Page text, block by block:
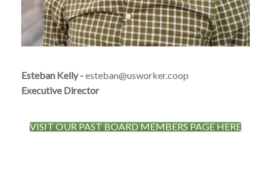
Esteban Kelly -esteban@usworker.coop
Executive Director
VISIT OUR PAST BOARD MEMBERS PAGE HERE